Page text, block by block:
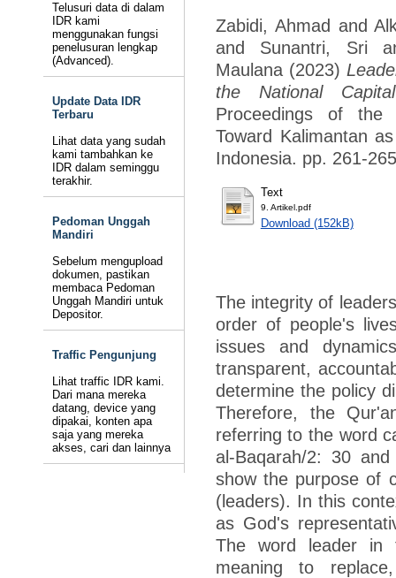
Telusuri data di dalam
IDR kami
menggunakan fungsi
penelusuran lengkap
(Advanced).
Update Data IDR
Terbaru
Lihat data yang sudah
kami tambahkan ke
IDR dalam seminggu
terakhir.
Pedoman Unggah
Mandiri
Sebelum mengupload
dokumen, pastikan
membaca Pedoman
Unggah Mandiri untuk
Depositor.
Traffic Pengunjung
Lihat traffic IDR kami.
Dari mana mereka
datang, device yang
dipakai, konten apa
saja yang mereka
akses, cari dan lainnya
Zabidi, Ahmad and
and Sunantri, Sri
Maulana(2023)
the National
Proceedings of the
Toward Kalimantan
Indonesia. pp. 261-
Text
9. Artikel.pdf
Download (152kB)
The integrity of
order of people's
issues and
transparent,
determine the policy
Therefore, the
referring to the word
al-Baqarah/2: 30
show the purpose of
(leaders). In this
as God's
The word leader in
meaning to